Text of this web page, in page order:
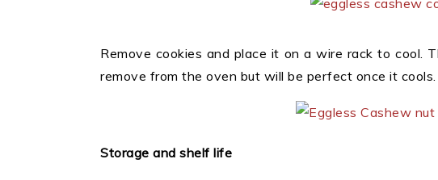
Remove cookies and place it on a wire rack to cool.
remove from the oven but will be perfect once it cools.
Storage and shelf life